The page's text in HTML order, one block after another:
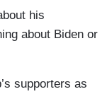
his
about Biden or
supporters as